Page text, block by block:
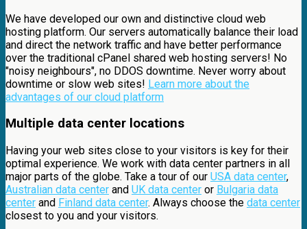
We have developed our own and distinctive cloud web
hosting platform. Our servers automatically balance their load
and direct the network traffic and have better performance
over the traditional cPanel shared web hosting servers! No
"noisy neighbours", no DDOS downtime. Never worry about
downtime or slow web sites! Learn more about the
advantages of our cloud platform
Multiple data center locations
Having your web sites close to your visitors is key for their
optimal experience. We work with data center partners in all
major parts of the globe. Take a tour of our USA data center,
Australian data center and UK data center or Bulgaria data
center and Finland data center. Always choose the data center
closest to you and your visitors.